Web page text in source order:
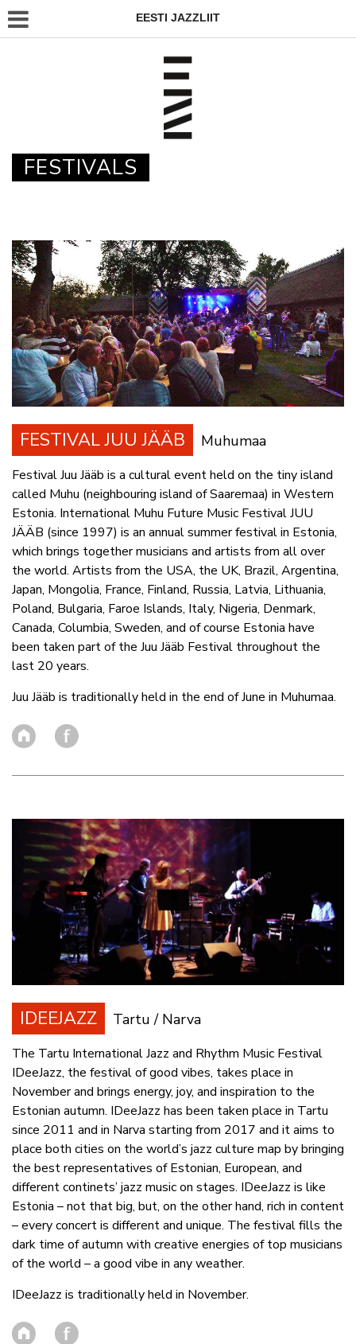
EESTI JAZZLIIT
FESTIVALS
FESTIVAL JUU JÄÄB Muhumaa
Festival Juu Jääb is a cultural event held on the tiny island
called Muhu (neighbouring island of Saaremaa) in Western
Estonia. International Muhu Future Music Festival JUU
JÄÄB (since 1997) is an annual summer festival in Estonia,
which brings together musicians and artists from all over
the world. Artists from the USA, the UK, Brazil, Argentina,
Japan, Mongolia, France, Finland, Russia, Latvia, Lithuania,
Poland, Bulgaria, Faroe Islands, Italy, Nigeria, Denmark,
Canada, Columbia, Sweden, and of course Estonia have
been taken part of the Juu Jääb Festival throughout the
last 20 years.
Juu Jääb is traditionally held in the end of June in Muhumaa.
IDEEJAZZ Tartu / Narva
The Tartu International Jazz and Rhythm Music Festival
IDeeJazz, the festival of good vibes, takes place in
November and brings energy, joy, and inspiration to the
Estonian autumn. IDeeJazz has been taken place in Tartu
since 2011 and in Narva starting from 2017 and it aims to
place both cities on the world’s jazz culture map by bringing
the best representatives of Estonian, European, and
different continets’ jazz music on stages. IDeeJazz is like
Estonia – not that big, but, on the other hand, rich in content
– every concert is different and unique. The festival fills the
dark time of autumn with creative energies of top musicians
of the world – a good vibe in any weather.
IDeeJazz is traditionally held in November.